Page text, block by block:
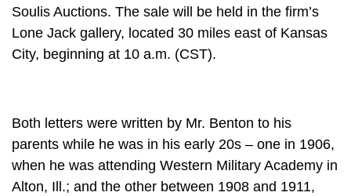
Soulis Auctions. The sale will be held in the firm’s
Lone Jack gallery, located 30 miles east of Kansas
City, beginning at 10 a.m. (CST).
Both letters were written by Mr. Benton to his
parents while he was in his early 20s – one in 1906,
when he was attending Western Military Academy in
Alton, Ill.; and the other between 1908 and 1911,